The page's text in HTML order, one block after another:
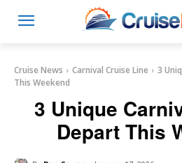
Cruise News Carnival Cruise Line
3
This Weekend
3 Unique
Depart This